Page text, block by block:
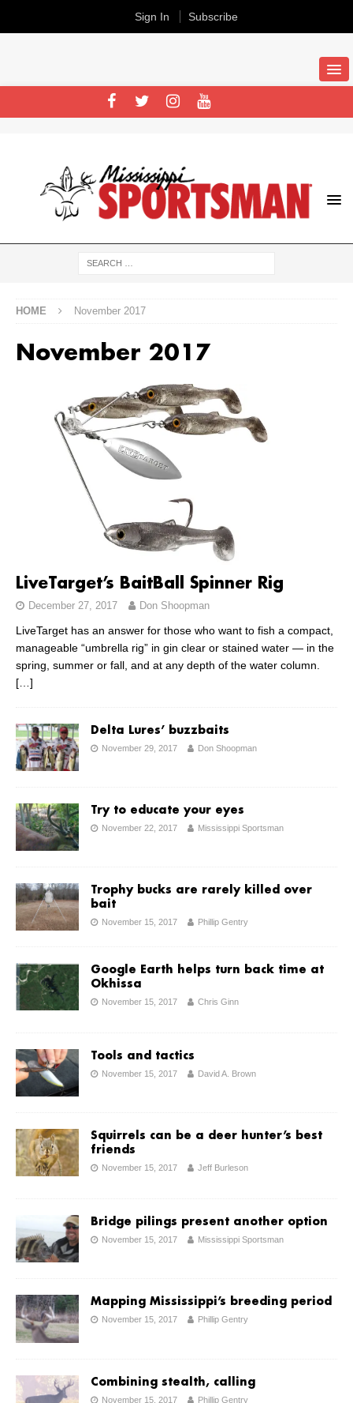
HOME November 2017
November 2017
LiveTarget’s BaitBall Spinner Rig
December 27, 2017 Don Shoopman
LiveTarget has an answer for those who want to fish a compact,
manageable “umbrella rig” in gin clear or stained water — in the
spring, summer or fall, and at any depth of the water column.
[…]
Delta Lures’ buzzbaits
November 29, 2017 Don Shoopman
Try to educate your eyes
November 22, 2017 Mississippi Sportsman
Trophy bucks are rarely killed over
bait
November 15, 2017 Phillip Gentry
Google Earth helps turn back time at
Okhissa
November 15, 2017 Chris Ginn
Tools and tactics
November 15, 2017 David A. Brown
Squirrels can be a deer hunter’s best
friends
November 15, 2017 Jeff Burleson
Bridge pilings present another option
November 15, 2017 Mississippi Sportsman
Mapping Mississippi’s breeding period
November 15, 2017 Phillip Gentry
Combining stealth, calling
November 15, 2017 Phillip Gentry
Sign In Subscribe